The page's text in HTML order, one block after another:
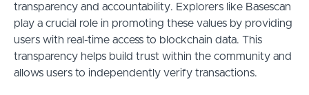
transparency and accountability. Explorers like Basescan
play a crucial role in promoting these values by providing
users with real-time access to blockchain data. This
transparency helps build trust within the community and
allows users to independently verify transactions.